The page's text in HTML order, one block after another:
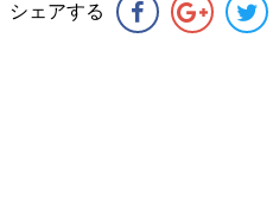
シェアする